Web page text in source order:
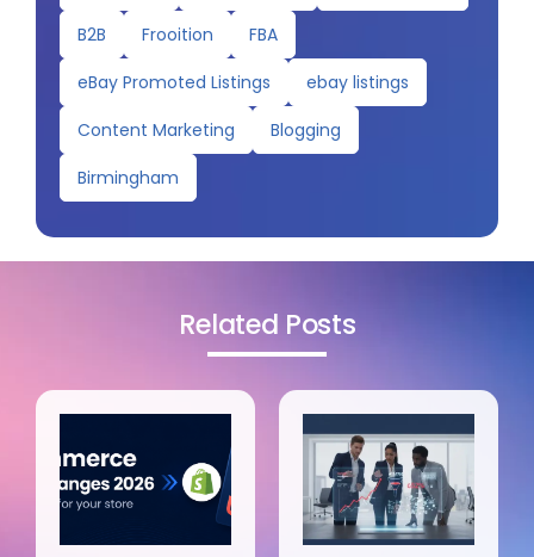
B2B
Frooition
FBA
eBay Promoted Listings
ebay listings
Content Marketing
Blogging
Birmingham
Related Posts